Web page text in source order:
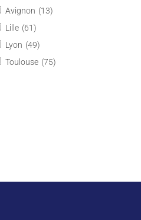
Avignon (13)
Lille (61)
Lyon (49)
Toulouse (75)